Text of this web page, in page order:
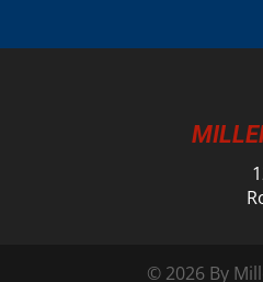
© 2026 By